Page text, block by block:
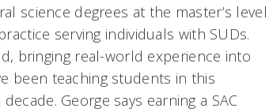
science degrees at the master’s level
serving individuals with SUDs.
bringing real-world experience into
been teaching students in this
George says earning a SAC